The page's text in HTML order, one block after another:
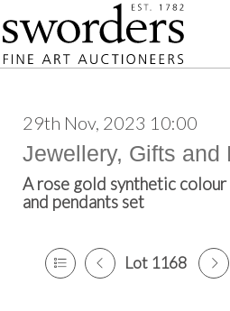
29th Nov, 2023 10:00
Jewellery, Gifts and
A rose gold synthetic colour
and pendants set
Lot 1168